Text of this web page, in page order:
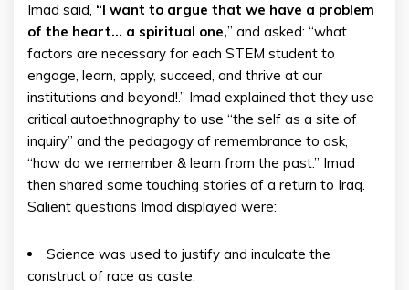
Imad said, “I want to argue that we have a problem
of the heart… a spiritual one,” and asked: “what
factors are necessary for each STEM student to
engage, learn, apply, succeed, and thrive at our
institutions and beyond!.” Imad explained that they use
critical autoethnography to use “the self as a site of
inquiry” and the pedagogy of remembrance to ask,
“how do we remember & learn from the past.” Imad
then shared some touching stories of a return to Iraq.
Salient questions Imad displayed were:
Science was used to justify and inculcate the
construct of race as caste.